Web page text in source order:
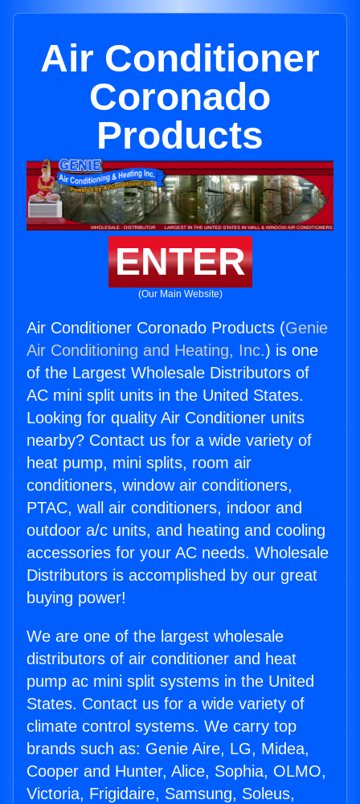
Air Conditioner
Coronado
Products
ENTER
(Our Main Website)
Air Conditioner Coronado Products (Genie
Air Conditioning and Heating, Inc.) is one
of the Largest Wholesale Distributors of
AC mini split units in the United States.
Looking for quality Air Conditioner units
nearby? Contact us for a wide variety of
heat pump, mini splits, room air
conditioners, window air conditioners,
PTAC, wall air conditioners, indoor and
outdoor a/c units, and heating and cooling
accessories for your AC needs. Wholesale
Distributors is accomplished by our great
buying power!
We are one of the largest wholesale
distributors of air conditioner and heat
pump ac mini split systems in the United
States. Contact us for a wide variety of
climate control systems. We carry top
brands such as: Genie Aire, LG, Midea,
Cooper and Hunter, Alice, Sophia, OLMO,
Victoria, Frigidaire, Samsung, Soleus,